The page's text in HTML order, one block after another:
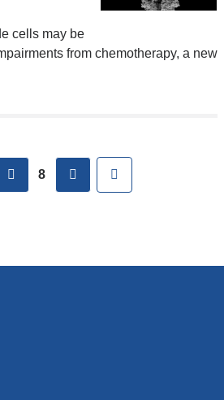
cells may be
from chemotherapy, a new
previous
8 next